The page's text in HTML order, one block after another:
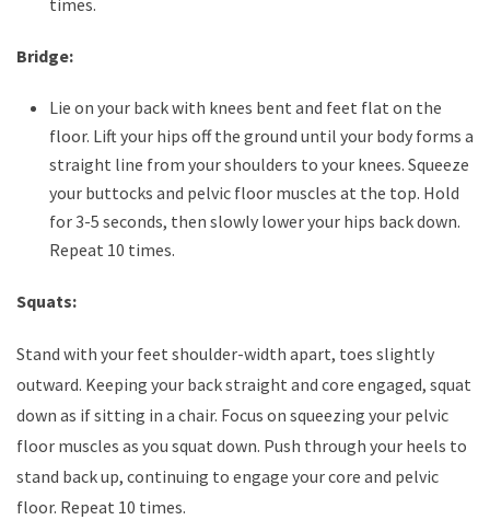
times.
Bridge:
Lie on your back with knees bent and feet flat on the
floor. Lift your hips off the ground until your body forms a
straight line from your shoulders to your knees. Squeeze
your buttocks and pelvic floor muscles at the top. Hold
for 3-5 seconds, then slowly lower your hips back down.
Repeat 10 times.
Squats:
Stand with your feet shoulder-width apart, toes slightly
outward. Keeping your back straight and core engaged, squat
down as if sitting in a chair. Focus on squeezing your pelvic
floor muscles as you squat down. Push through your heels to
stand back up, continuing to engage your core and pelvic
floor. Repeat 10 times.